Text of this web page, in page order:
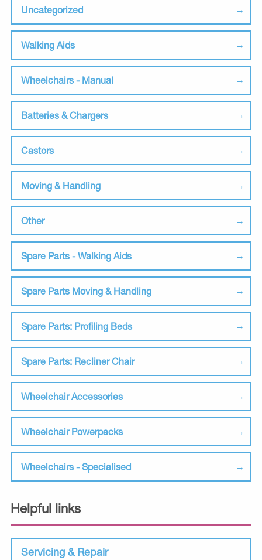
Uncategorized
Walking Aids
Wheelchairs - Manual
Batteries & Chargers
Castors
Moving & Handling
Other
Spare Parts - Walking Aids
Spare Parts Moving & Handling
Spare Parts: Profiling Beds
Spare Parts: Recliner Chair
Wheelchair Accessories
Wheelchair Powerpacks
Wheelchairs - Specialised
Helpful links
Servicing & Repair